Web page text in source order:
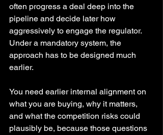
often progress a deal deep into the
pipeline and decide later how
aggressively to engage the regulator.
Under a mandatory system, the
approach has to be designed much
earlier.
You need earlier internal alignment on
what you are buying, why it matters,
and what the competition risks could
plausibly be, because those questions